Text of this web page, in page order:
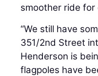
smoother ride for
“We still have
351/2nd Street
Henderson is
flagpoles have